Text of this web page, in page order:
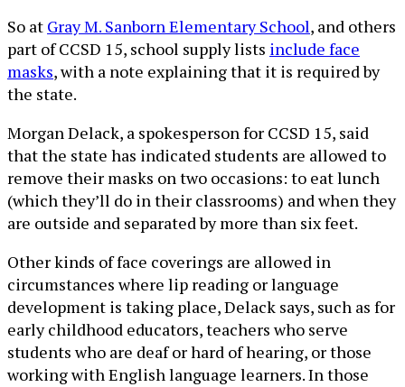
So at Gray M. Sanborn Elementary School, and others
part of CCSD 15, school supply lists include face
masks, with a note explaining that it is required by
the state.
Morgan Delack, a spokesperson for CCSD 15, said
that the state has indicated students are allowed to
remove their masks on two occasions: to eat lunch
(which they’ll do in their classrooms) and when they
are outside and separated by more than six feet.
Other kinds of face coverings are allowed in
circumstances where lip reading or language
development is taking place, Delack says, such as for
early childhood educators, teachers who serve
students who are deaf or hard of hearing, or those
working with English language learners. In those